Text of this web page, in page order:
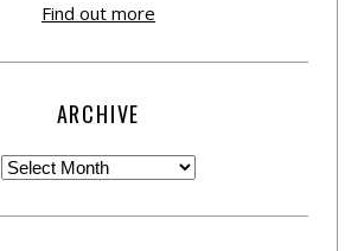
Find out more
ARCHIVE